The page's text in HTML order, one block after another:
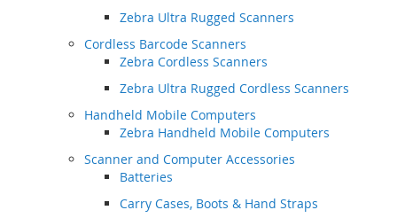
Zebra Ultra Rugged Scanners
Cordless Barcode Scanners
Zebra Cordless Scanners
Zebra Ultra Rugged Cordless Scanners
Handheld Mobile Computers
Zebra Handheld Mobile Computers
Scanner and Computer Accessories
Batteries
Carry Cases, Boots & Hand Straps